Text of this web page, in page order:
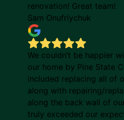
renovation! Great team!
Sam Onufriychuk
We couldn’t be happier
our home by Pine State
included replacing all of
along with repairing/
along the back wall of
truly exceeded our